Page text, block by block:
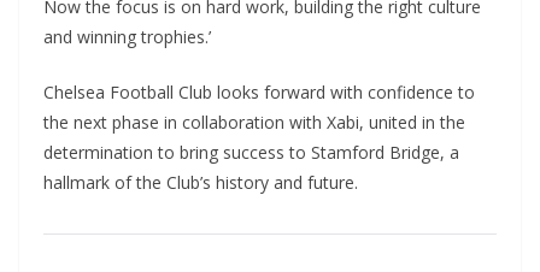
Now the focus is on hard work, building the right culture
and winning trophies.’
Chelsea Football Club looks forward with confidence to
the next phase in collaboration with Xabi, united in the
determination to bring success to Stamford Bridge, a
hallmark of the Club’s history and future.